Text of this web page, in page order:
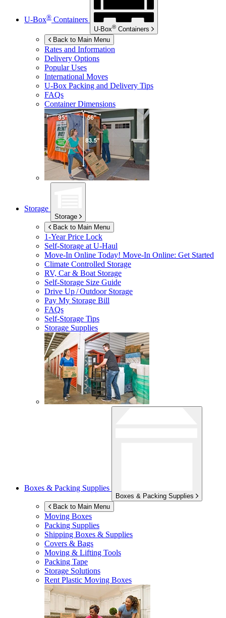
U-Box® Containers
U-Box® Containers
Back to Main Menu
Rates and Information
Delivery Options
Popular Uses
International Moves
U-Box Packing and Delivery Tips
FAQs
Container Dimensions
Storage
Storage
Back to Main Menu
1-Year Price Lock
Self-Storage atU-Haul
Move-In Online Today! Move-In Online: Get Started
Climate Controlled Storage
RV, Car & Boat Storage
Self-Storage Size Guide
Drive Up / Outdoor Storage
Pay My Storage Bill
FAQs
Self-Storage Tips
Storage Supplies
Boxes & Packing Supplies
Boxes & Packing Supplies
Back to Main Menu
Moving Boxes
Packing Supplies
Shipping Boxes & Supplies
Covers & Bags
Moving & Lifting Tools
Packing Tape
Storage Solutions
Rent Plastic Moving Boxes